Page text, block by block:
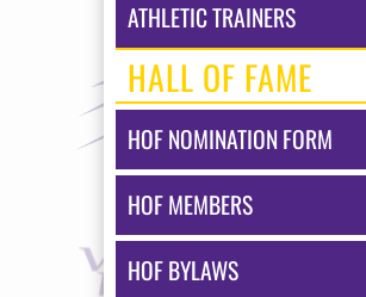
ATHLETIC TRAINERS
HALL OF FAME
HOF NOMINATION FORM
HOF MEMBERS
HOF BYLAWS